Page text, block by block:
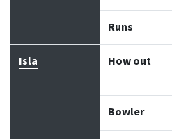
Runs
Isla How out
Bowler